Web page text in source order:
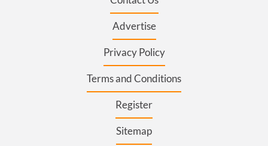
Advertise
Privacy Policy
Terms and Conditions
Register
Sitemap